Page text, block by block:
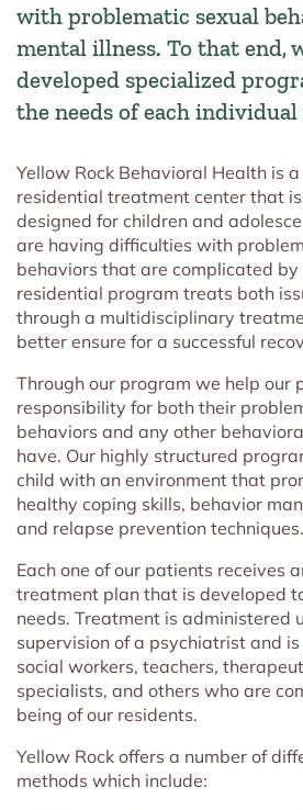
with problematic sexual
mental illness. To that end,
developed specialized
the needs of each
Yellow Rock Behavioral Health is
residential treatment center that
designed for children and
are having difficulties with
behaviors that are complicated by
residential program treats both
through a multidisciplinary
better ensure for a successful
Through our program we help our
responsibility for both their
behaviors and any other
have. Our highly structured
child with an environment that
healthy coping skills, behavior
and relapse prevention techniques.
Each one of our patients receives
treatment plan that is developed
needs. Treatment is administered
supervision of a psychiatrist and
social workers, teachers,
specialists, and others who are
being of our residents.
Yellow Rock offers a number of
methods which include: